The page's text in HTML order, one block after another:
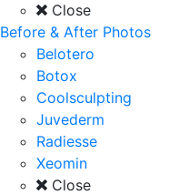
Close
Before & After Photos
Belotero
Botox
Coolsculpting
Juvederm
Radiesse
Xeomin
Close